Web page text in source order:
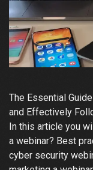
The Essential
and Effectively
In this article you
a webinar? Best
cyber security